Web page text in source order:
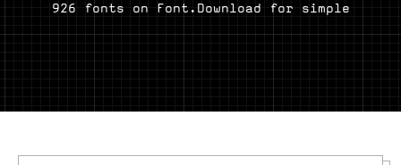
926 fonts on Font.Download for simple